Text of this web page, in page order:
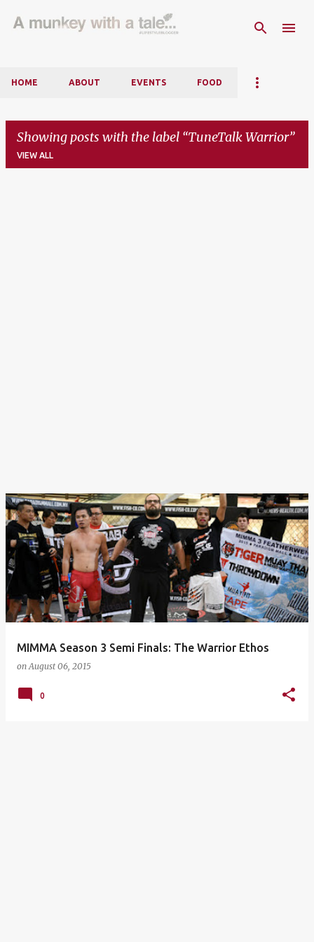
Skip to main content
HOME ABOUT EVENTS FOOD
Showing posts with the label TuneTalk Warrior
VIEW ALL
MIMMA Season 3 Semi Finals: The Warrior Ethos
onAugust 06, 2015
0